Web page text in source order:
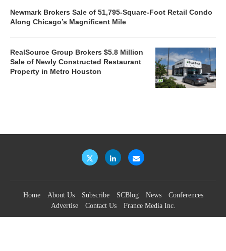
Newmark Brokers Sale of 51,795-Square-Foot Retail Condo
Along Chicago’s Magnificent Mile
RealSource Group Brokers $5.8 Million
Sale of Newly Constructed Restaurant
Property in Metro Houston
Home About Us Subscribe SCBlog News
Conferences
Advertise
Contact Us France Media Inc.